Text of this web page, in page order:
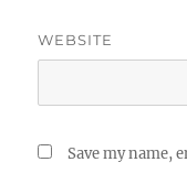
WEBSITE
Save my name,